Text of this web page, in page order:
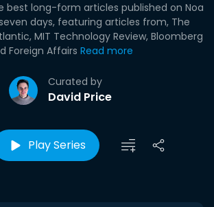
Curated by
David Price
best long-form articles published on Noa
days, featuring articles from, The
MIT Technology Review, Bloomberg
Foreign Affairs Read more
Play Series